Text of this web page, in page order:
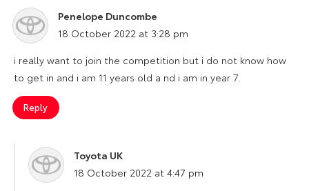
Penelope Duncombe
says:
18 October 2022 at 3:28 pm
i really want to join the competition but i do not know how
to get in and i am 11 years old a nd i am in year 7.
Reply
Toyota UK
says:
18 October 2022 at 4:47 pm